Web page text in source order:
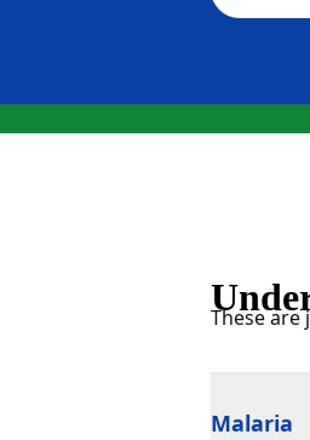
These
Malaria